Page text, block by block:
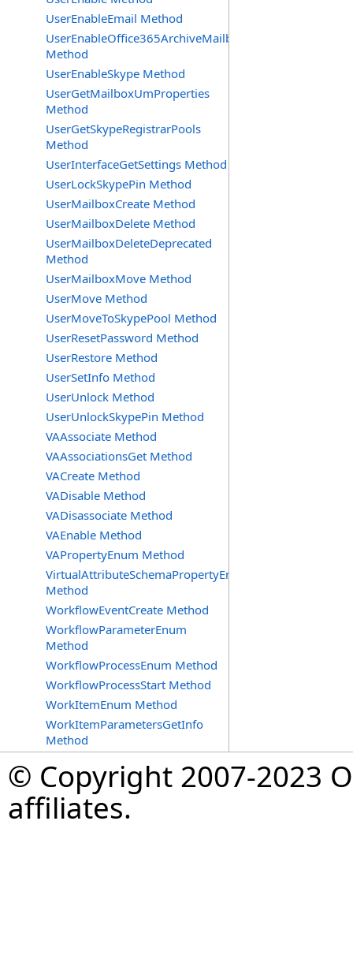
UserEnableEmail Method
UserEnableOffice365ArchiveMailbox
Method
UserEnableSkype Method
UserGetMailboxUmProperties
Method
UserGetSkypeRegistrarPools
Method
UserInterfaceGetSettings Method
UserLockSkypePin Method
UserMailboxCreate Method
UserMailboxDelete Method
UserMailboxDeleteDeprecated
Method
UserMailboxMove Method
UserMove Method
UserMoveToSkypePool Method
UserResetPassword Method
UserRestore Method
UserSetInfo Method
UserUnlock Method
UserUnlockSkypePin Method
VAAssociate Method
VAAssociationsGet Method
VACreate Method
VADisable Method
VADisassociate Method
VAEnable Method
VAPropertyEnum Method
VirtualAttributeSchemaPropertyEnum
Method
WorkflowEventCreate Method
WorkflowParameterEnum
Method
WorkflowProcessEnum Method
WorkflowProcessStart Method
WorkItemEnum Method
WorkItemParametersGetInfo
Method
© Copyright 2007-2023
affiliates.